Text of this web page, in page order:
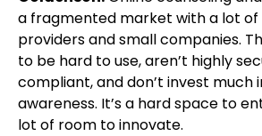
a fragmented market with a lot of
providers and small companies.
to be hard to use, aren’t highly
compliant, and don’t invest much
awareness. It’s a hard space to
lot of room to innovate.